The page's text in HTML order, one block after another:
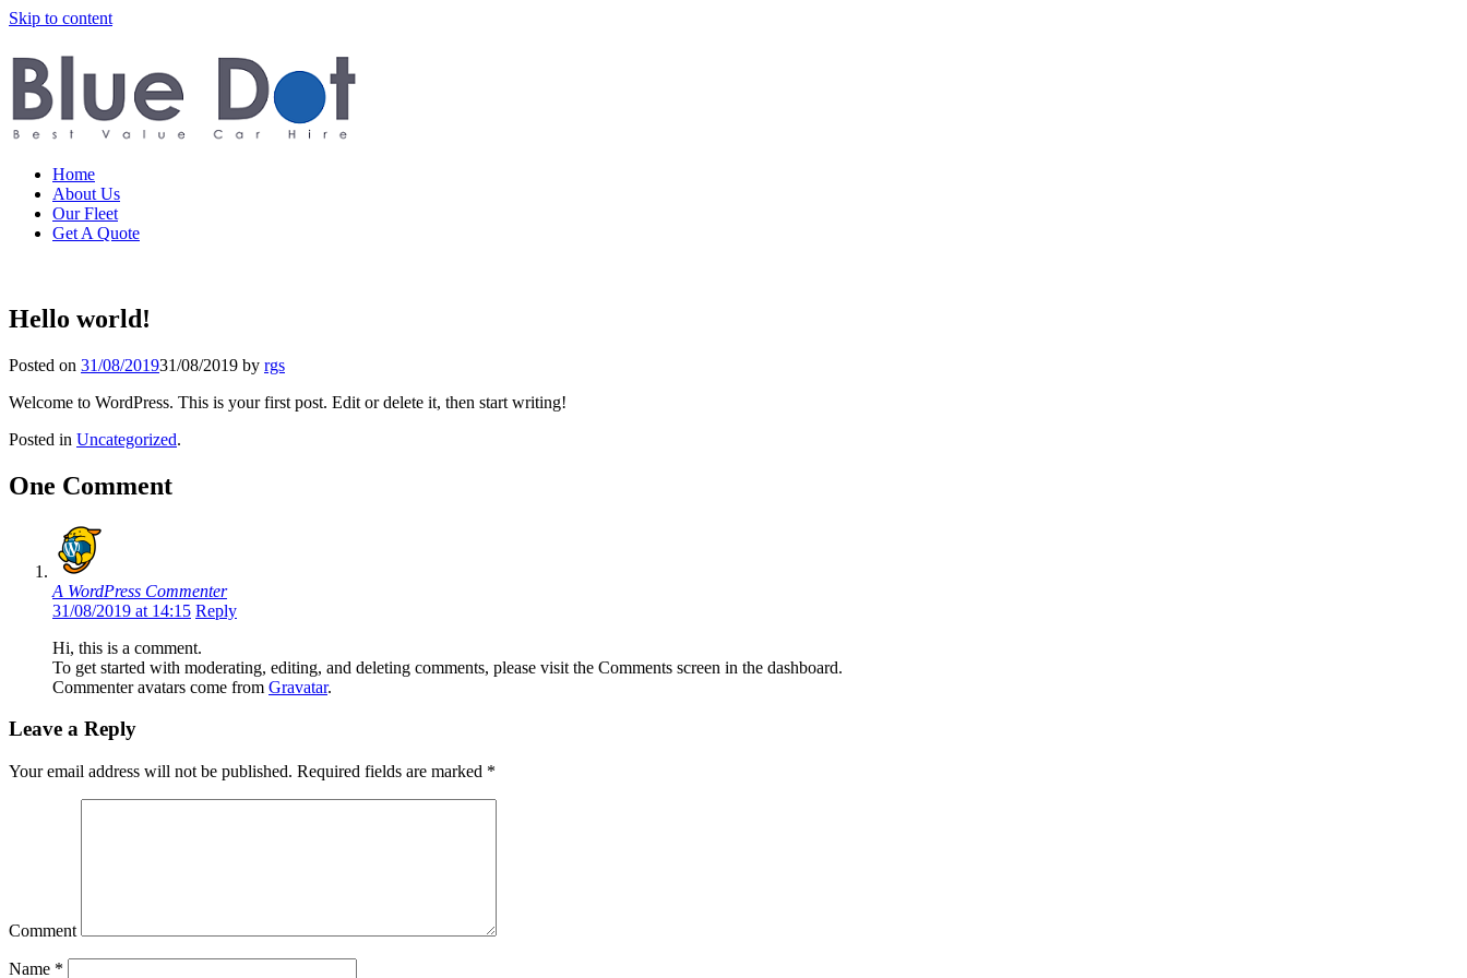
Skip to content
Home
About Us
Our Fleet
Get A Quote
Hello world!
Posted on 31/08/201931/08/2019 by rgs
Welcome to WordPress. This is your first post. Edit or delete it, then start writing!
Posted in Uncategorized.
One Comment
A WordPress Commenter
31/08/2019 at 14:15 Reply
Hi, this is a comment.
To get started with moderating, editing, and deleting comments, please visit the Comments screen in the dashboard.
Commenter avatars come from Gravatar.
Leave a Reply
Your email address will not be published. Required fields are marked *
Comment
Name *